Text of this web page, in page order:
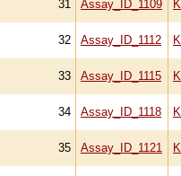
31 Assay_ID_1109
32 Assay_ID_1112
33 Assay_ID_1115
34 Assay_ID_1118
35 Assay_ID_1121